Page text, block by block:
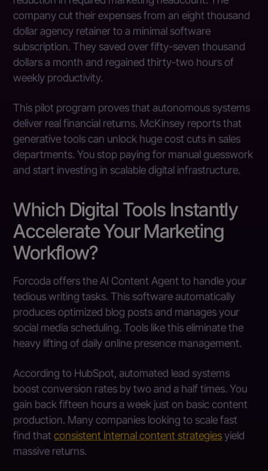
company cut their expenses from an eight thousand
dollar agency retainer to a minimal software
subscription. They saved over fifty-seven thousand
dollars a month and regained thirty-two hours of
weekly productivity.
This pilot program proves that autonomous systems
deliver real financial returns. McKinsey reports that
generative tools can unlock huge cost cuts in sales
departments. You stop paying for manual guesswork
and start investing in scalable digital infrastructure.
Which Digital Tools Instantly
Accelerate Your Marketing
Workflow?
Forcoda offers the AI Content Agent to handle your
tedious writing tasks. This software automatically
produces optimized blog posts and manages your
social media scheduling. Tools like this eliminate the
heavy lifting of daily online presence management.
According to HubSpot, automated lead systems
boost conversion rates by two and a half times. You
gain back fifteen hours a week just on basic content
production. Many companies looking to scale fast
find thatconsistent internal content strategiesyield
massive returns.